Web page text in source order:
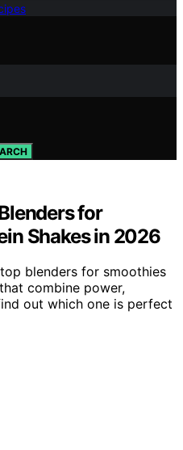
for
Shakes in 2026
blenders for smoothies
combine power,
out which one is perfect